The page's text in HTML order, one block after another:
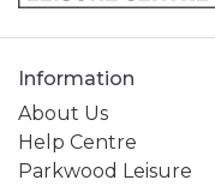
Information
About Us
Help Centre
Parkwood Leisure